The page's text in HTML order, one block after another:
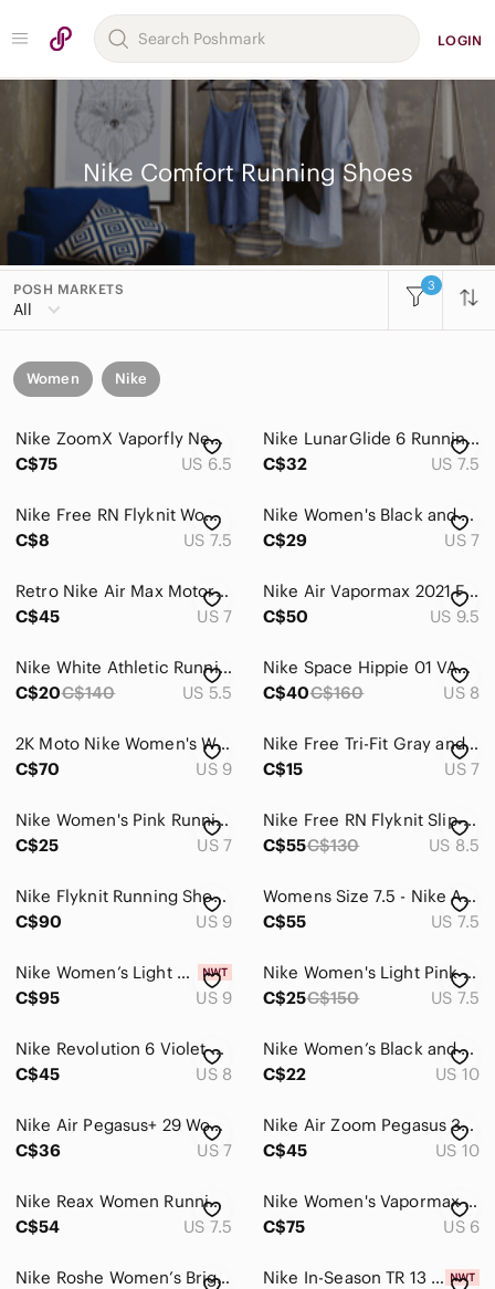
LOGIN
Nike Comfort Running Shoes
POSH MARKETS
All
3
Women Nike
Nike ZoomX Vaporfly Next% 4 Women’s running shoes size 6.5 US
C$75
US 6.5
Nike LunarGlide 6 Running Shoes Black Teal Pink Swoosh Cushioned Athletic
C$32
US 7.5
Nike Free RN Flyknit Womens Running Shoes 831070-003 Size‎ 7.5
C$8
US 7.5
Nike Women's Black and Pink Training Shoes Size 7 38-eur
C$29
US 7
Retro Nike Air Max Motor Running Shoes Gray White Patent Low Sneakers Sz 7 Y2K
C$45
US 7
Nike Air Vapormax 2021 Flyknit Triple Black Sneakers Women’s 7.5 EU 40 Running
C$50
US 9.5
Nike White Athletic Running Shoes
C$20C$140 US 5.5
Nike Space Hippie 01 VAST GREY HYPER CRIMSON fly knit boost run shoe sneaker 8.5
C$40C$160 US 8
2K Moto Nike Women's White and Silver Mesh Running Shoes
C$70
US 9
Nike Free Tri-Fit Gray and White Mesh Running Sneakers
C$15
US 7
Nike Women's Pink Running Shoes - Revolution 2
C$25
US 7
Nike Free RN Flyknit Slip-On Reflective Running Shoes Black White Women's 8.5
C$55C$130 US 8.5
Nike Flyknit Running Shoes FD2285-200 Women’s Size 9 Black Grey EUC Athletic
C$90
US 9
Womens Size 7.5 - Nike Air Max 97 GS‎ 921522-030 Platinum Black Volt GS 6Y
C$55
US 7.5
Nike Women’s Light Blue and Pink Cushioned Running Shoes
C$95
US 9
Nike Women's Light Pink Mesh Running Shoes
C$25C$150 US 7.5
Nike Revolution 6 Violet Frost Running Shoes Women's 8 Youth 6.5Y NWOT
C$45
US 8
Nike Women’s Black and Pink Athletic Running Shoes
C$22
US 10
Nike Air Pegasus+ 29 Women's Running Shoes Pink Fuchsia Size 7
C$36
US 7
Nike Air Zoom Pegasus 33 Running Shoes Black White Size 10 EU 42 831356-001
C$45
US 10
Nike Reax Women Running Shoes
C$54
US 7.5
Nike Women's Vapormax flyknit 3 Running Shoes
C$75
US 6
Nike Roshe Women’s Bright Turquoise Mesh Running Shoes
Nike In-Season TR 13 Running Shoes, sz 9